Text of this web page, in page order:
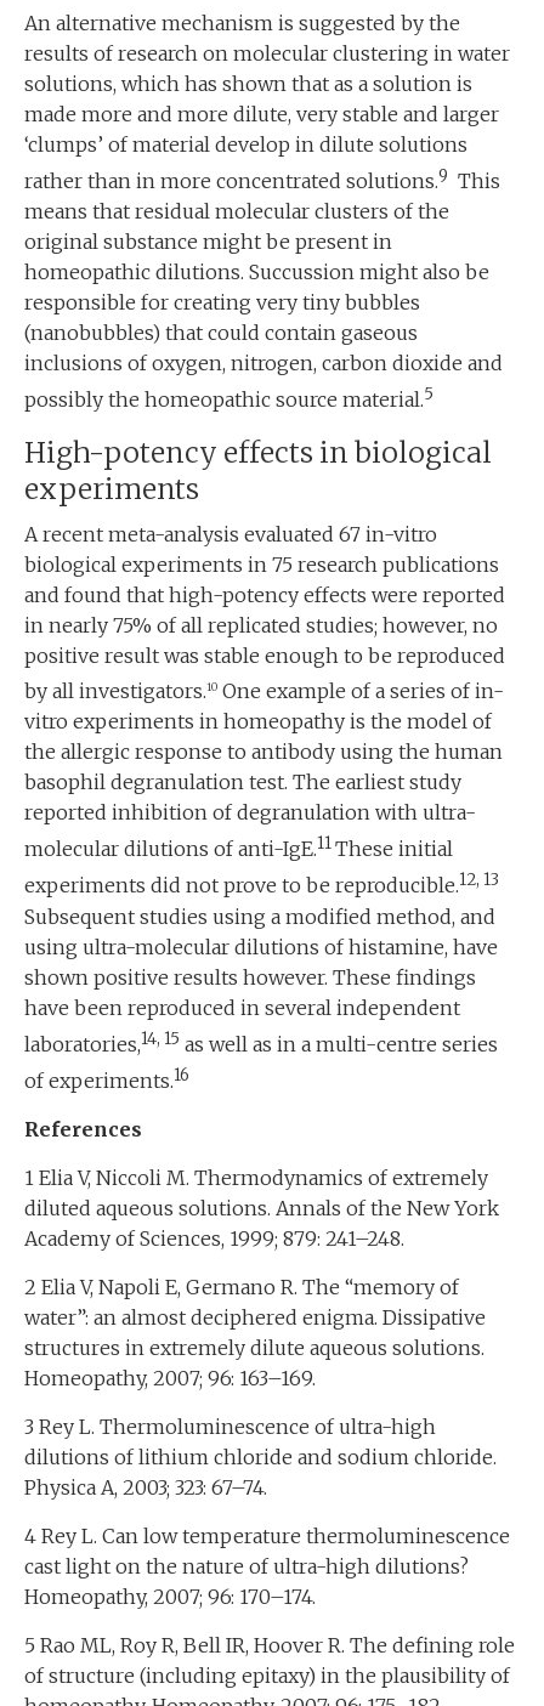
An alternative mechanism is suggested by the
results of research on molecular clustering in water
solutions, which has shown that as a solution is
made more and more dilute, very stable and larger
‘clumps’ of material develop in dilute solutions
rather than in more concentrated solutions.9 This
means that residual molecular clusters of the
original substance might be present in
homeopathic dilutions. Succussion might also be
responsible for creating very tiny bubbles
(nanobubbles) that could contain gaseous
inclusions of oxygen, nitrogen, carbon dioxide and
possibly the homeopathic source material.5
High-potency effects in biological
experiments
A recent meta-analysis evaluated 67 in-vitro
biological experiments in 75 research publications
and found that high-potency effects were reported
in nearly 75% of all replicated studies; however, no
positive result was stable enough to be reproduced
by all investigators.10 One example of a series of in-
vitro experiments in homeopathy is the model of
the allergic response to antibody using the human
basophil degranulation test. The earliest study
reported inhibition of degranulation with ultra-
molecular dilutions of anti-IgE.11These initial
experiments did not prove to be reproducible.12, 13
Subsequent studies using a modified method, and
using ultra-molecular dilutions of histamine, have
shown positive results however. These findings
have been reproduced in several independent
laboratories,14, 15 as well as in a multi-centre series
of experiments.16
References
1 Elia V, Niccoli M. Thermodynamics of extremely
diluted aqueous solutions. Annals of the New York
Academy of Sciences, 1999; 879: 241–248.
2 Elia V, Napoli E, Germano R. The “memory of
water”: an almost deciphered enigma. Dissipative
structures in extremely dilute aqueous solutions.
Homeopathy, 2007; 96: 163–169.
3 Rey L. Thermoluminescence of ultra-high
dilutions of lithium chloride and sodium chloride.
Physica A, 2003; 323: 67–74.
4 Rey L. Can low temperature thermoluminescence
cast light on the nature of ultra-high dilutions?
Homeopathy, 2007; 96: 170–174.
5 Rao ML, Roy R, Bell IR, Hoover R. The defining role
of structure (including epitaxy) in the plausibility of